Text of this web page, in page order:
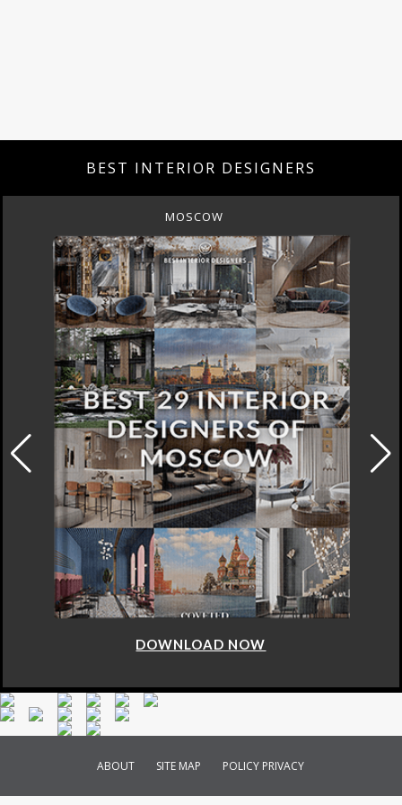
BEST INTERIOR DESIGNERS
ROME
DOWNLOAD NOW
ABOUT SITE MAP POLICY PRIVACY